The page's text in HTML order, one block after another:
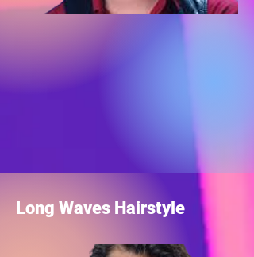
Long Waves Hairstyle